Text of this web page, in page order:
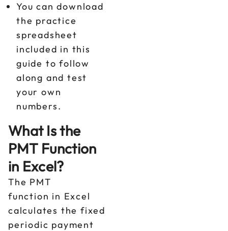
You can download
the practice
spreadsheet
included in this
guide to follow
along and test
your own
numbers.
What Is the
PMT Function
in Excel?
The PMT
function in Excel
calculates the fixed
periodic payment